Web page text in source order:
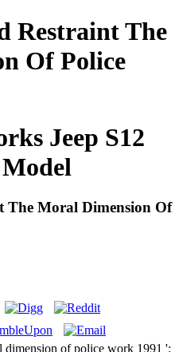
Restraint The
Of Police
Jeep S12
The Moral Dimension Of
dimension of police work 1991 ':